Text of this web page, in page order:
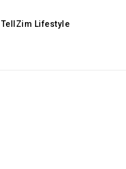
TellZim Lifestyle